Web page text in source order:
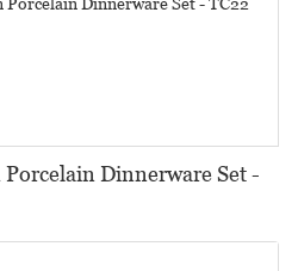
Dinnerware Set -